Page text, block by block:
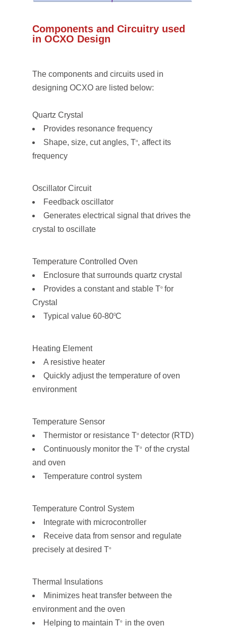
Components and Circuitry used
in OCXO Design
The components and circuits used in
designing OCXO are listed below:
Quartz Crystal
Provides resonance frequency
Shape, size, cut angles, To, affect its
frequency
Oscillator Circuit
Feedback oscillator
Generates electrical signal that drives the
crystal to oscillate
Temperature Controlled Oven
Enclosure that surrounds quartz crystal
Provides a constant and stable To for
Crystal
Typical value 60-800C
Heating Element
A resistive heater
Quickly adjust the temperature of oven
environment
Temperature Sensor
Thermistor or resistance To detector (RTD)
Continuously monitor the To
of the crystal
and oven
Temperature control system
Temperature Control System
Integrate with microcontroller
Receive data from sensor and regulate
precisely at desired To
Thermal Insulations
Minimizes heat transfer between the
environment and the oven
Helping to maintain To in the oven